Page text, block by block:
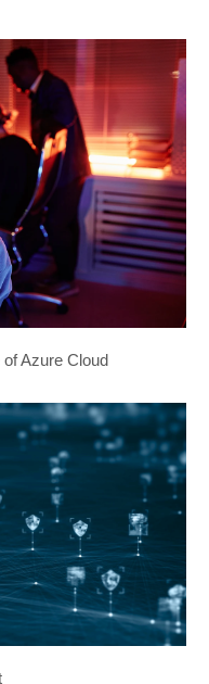
Azure Cloud